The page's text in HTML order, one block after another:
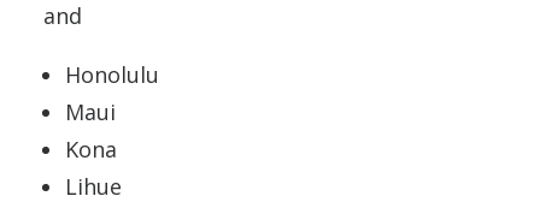
and
Honolulu
Maui
Kona
Lihue